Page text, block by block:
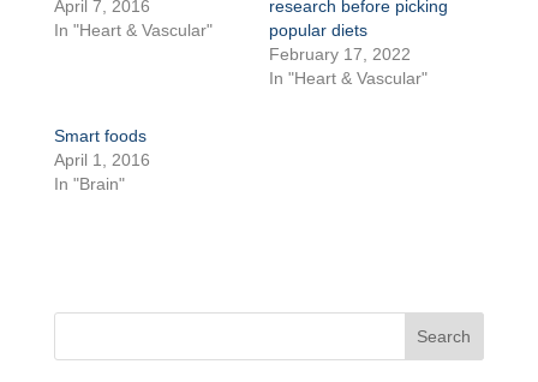
April 7, 2016
In "Heart & Vascular"
research before picking
popular diets
February 17, 2022
In "Heart & Vascular"
Smart foods
April 1, 2016
In "Brain"